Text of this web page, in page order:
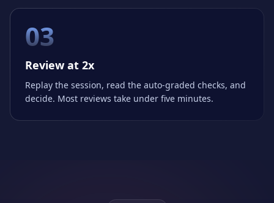
03
Review at 2x
Replay the session, read the auto-graded checks, and
decide. Most reviews take under five minutes.